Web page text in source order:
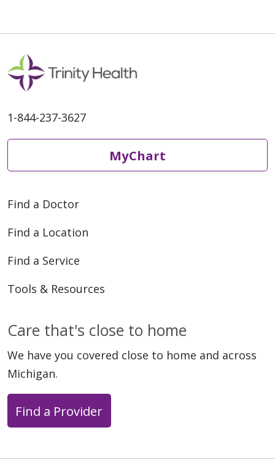
1-844-237-3627
MyChart
Find a Doctor
Find a Location
Find a Service
Tools & Resources
Care that's close to home
We have you covered close to home and across
Michigan.
Find a Provider